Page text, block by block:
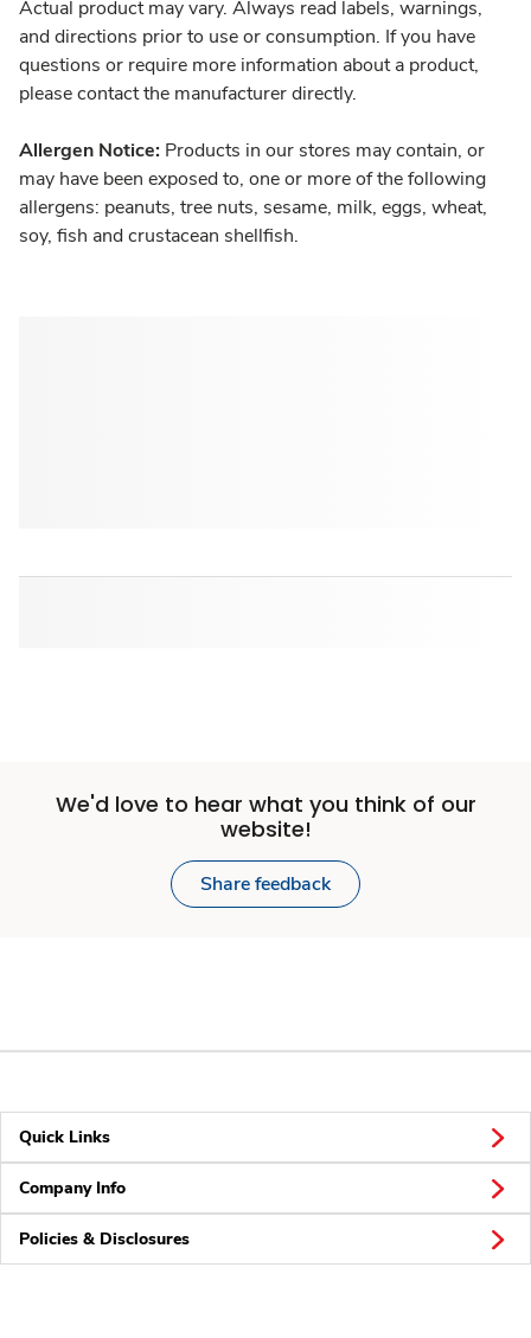
Actual product may vary. Always read labels, warnings,
and directions prior to use or consumption. If you have
questions or require more information about a product,
please contact the manufacturer directly.
Allergen Notice: Products in our stores may contain, or
may have been exposed to, one or more of the following
allergens: peanuts, tree nuts, sesame, milk, eggs, wheat,
soy, fish and crustacean shellfish.
We'd love to hear what you think of our
website!
Share feedback
Quick Links
Company Info
Policies & Disclosures